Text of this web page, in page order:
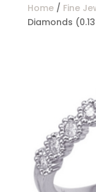
Home/ Fine
Diamonds